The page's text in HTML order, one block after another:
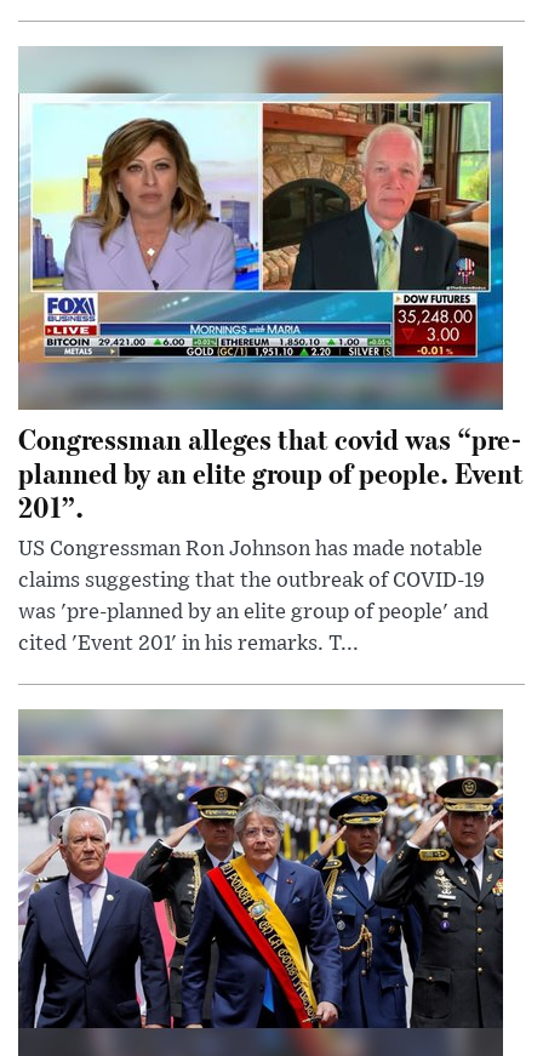
Congressman alleges that covid was “pre-
planned by an elite group of people. Event
201”.
US Congressman Ron Johnson has made notable
claims suggesting that the outbreak of COVID-19
was 'pre-planned by an elite group of people' and
cited 'Event 201' in his remarks. T...